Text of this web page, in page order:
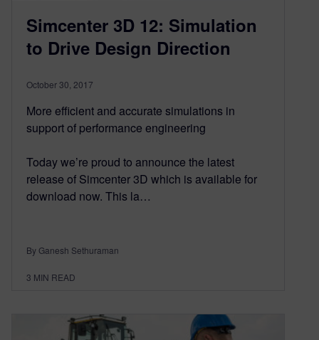
Simcenter 3D 12: Simulation
to Drive Design Direction
October 30, 2017
More efficient and accurate simulations in
support of performance engineering
Today we’re proud to announce the latest
release of Simcenter 3D which is available for
download now. This la…
By Ganesh Sethuraman
3 MIN READ